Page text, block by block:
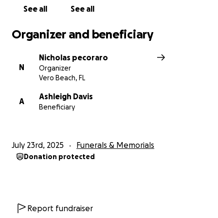
See all See all
Organizer and beneficiary
N
Nicholas pecoraro
Organizer
Vero Beach, FL
A
Ashleigh Davis
Beneficiary
July 23rd, 2025 Funerals & Memorials
Donation protected
Report fundraiser